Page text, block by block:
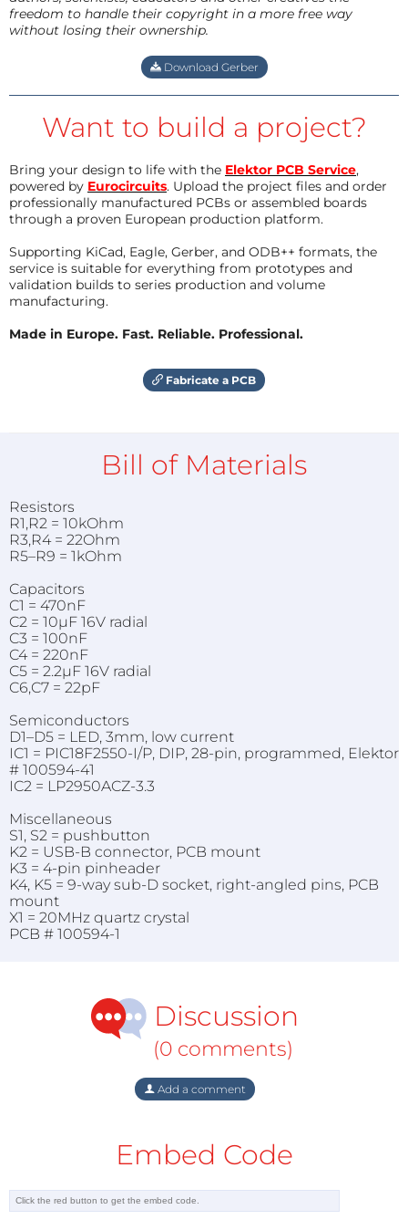
freedom to handle their copyright in a more free way
without losing their ownership.
Download Gerber
Want to build a project?
Bring your design to life with the Elektor PCB Service,
powered by Eurocircuits. Upload the project files and order
professionally manufactured PCBs or assembled boards
through a proven European production platform.
Supporting KiCad, Eagle, Gerber, and ODB++ formats, the
service is suitable for everything from prototypes and
validation builds to series production and volume
manufacturing.
Made in Europe. Fast. Reliable. Professional.
Fabricate a PCB
Bill of Materials
Resistors
R1,R2 = 10kOhm
R3,R4 = 22Ohm
R5–R9 = 1kOhm
Capacitors
C1 = 470nF
C2 = 10µF 16V radial
C3 = 100nF
C4 = 220nF
C5 = 2.2µF 16V radial
C6,C7 = 22pF
Semiconductors
D1–D5 = LED, 3mm, low current
IC1 = PIC18F2550-I/P, DIP, 28-pin, programmed, Elektor
# 100594-41
IC2 = LP2950ACZ-3.3
Miscellaneous
S1, S2 = pushbutton
K2 = USB-B connector, PCB mount
K3 = 4-pin pinheader
K4, K5 = 9-way sub-D socket, right-angled pins, PCB
mount
X1 = 20MHz quartz crystal
PCB # 100594-1
Discussion
(0 comments)
Add a comment
Embed Code